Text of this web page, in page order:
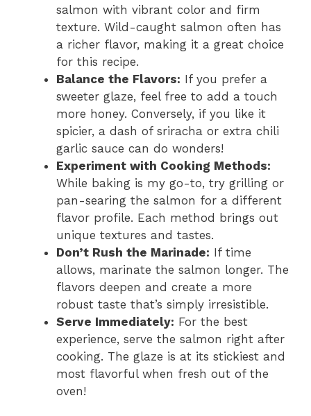
salmon with vibrant color and firm
texture. Wild-caught salmon often has
a richer flavor, making it a great choice
for this recipe.
Balance the Flavors: If you prefer a
sweeter glaze, feel free to add a touch
more honey. Conversely, if you like it
spicier, a dash of sriracha or extra chili
garlic sauce can do wonders!
Experiment with Cooking Methods:
While baking is my go-to, try grilling or
pan-searing the salmon for a different
flavor profile. Each method brings out
unique textures and tastes.
Don’t Rush the Marinade: If time
allows, marinate the salmon longer. The
flavors deepen and create a more
robust taste that’s simply irresistible.
Serve Immediately: For the best
experience, serve the salmon right after
cooking. The glaze is at its stickiest and
most flavorful when fresh out of the
oven!